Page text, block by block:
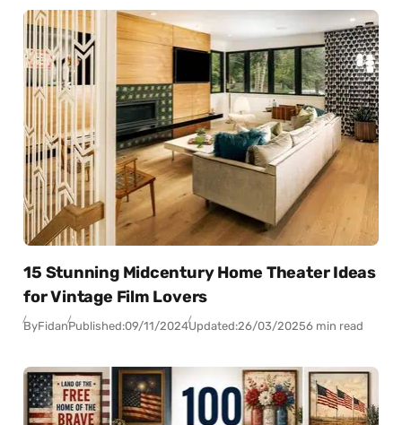
15 Stunning Midcentury Home Theater Ideas
for Vintage Film Lovers
ByFidanPublished:09/11/2024Updated:26/03/20256 min read